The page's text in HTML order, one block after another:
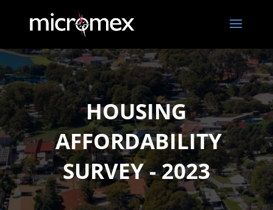
HOUSING
AFFORDABILITY
SURVEY - 2023